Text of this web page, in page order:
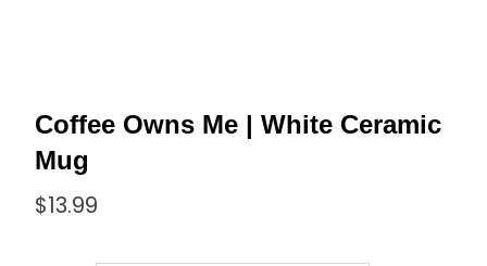
Coffee Owns Me | White Ceramic
Mug
$13.99